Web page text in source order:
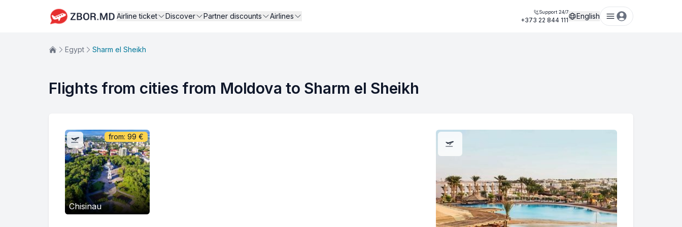
Airline ticket Discover Partner discounts Airlines Support 24/7
+373 22 844 111 English
Egypt Sharm el Sheikh
Flights from cities from Moldova to Sharm el Sheikh
Chisinau
from: 99 €